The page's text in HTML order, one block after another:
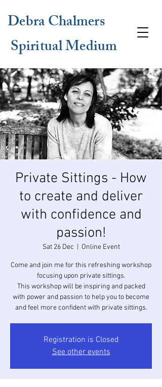
Debra Chalmers
Spiritual Medium
Private Sittings - How
to create and deliver
with confidence and
passion!
Sat 26 Dec Online Event
Come and join me for this refreshing workshop
focusing upon private sittings.
This workshop will be inspiring and packed
with power and passion to help you to become
and feel more confident with private sittings.
Registration is Closed
See other events